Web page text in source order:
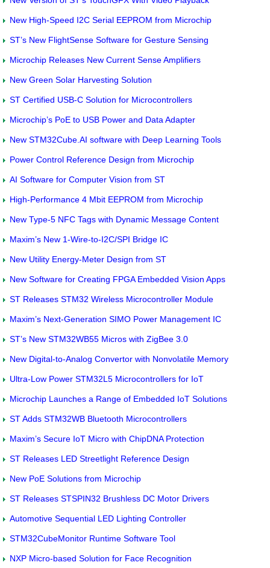
New High-Speed I2C Serial EEPROM from Microchip
ST’s New FlightSense Software for Gesture Sensing
Microchip Releases New Current Sense Amplifiers
New Green Solar Harvesting Solution
ST Certified USB-C Solution for Microcontrollers
Microchip’s PoE to USB Power and Data Adapter
New STM32Cube.AI software with Deep Learning Tools
Power Control Reference Design from Microchip
AI Software for Computer Vision from ST
High-Performance 4 Mbit EEPROM from Microchip
New Type-5 NFC Tags with Dynamic Message Content
Maxim’s New 1-Wire-to-I2C/SPI Bridge IC
New Utility Energy-Meter Design from ST
New Software for Creating FPGA Embedded Vision Apps
ST Releases STM32 Wireless Microcontroller Module
Maxim’s Next-Generation SIMO Power Management IC
ST’s New STM32WB55 Micros with ZigBee 3.0
New Digital-to-Analog Convertor with Nonvolatile Memory
Ultra-Low Power STM32L5 Microcontrollers for IoT
Microchip Launches a Range of Embedded IoT Solutions
ST Adds STM32WB Bluetooth Microcontrollers
Maxim’s Secure IoT Micro with ChipDNA Protection
ST Releases LED Streetlight Reference Design
New PoE Solutions from Microchip
ST Releases STSPIN32 Brushless DC Motor Drivers
Automotive Sequential LED Lighting Controller
STM32CubeMonitor Runtime Software Tool
NXP Micro-based Solution for Face Recognition